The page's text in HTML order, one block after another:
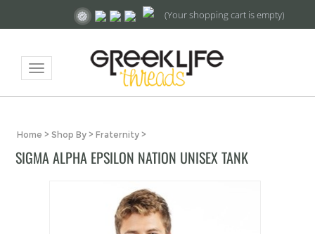
(Your shopping cart is empty)
Toggle
navigation
Home > Shop By> Fraternity>
SIGMA ALPHA EPSILON NATION UNISEX TANK